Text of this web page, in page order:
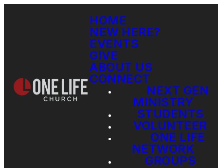
HOME
NEW HERE?
EVENTS
GIVE
ABOUT US
CONNECT
NEXT GEN
MINISTRY
STUDENTS
VOLUNTEER
ONE LIFE
NETWORK
GROUPS